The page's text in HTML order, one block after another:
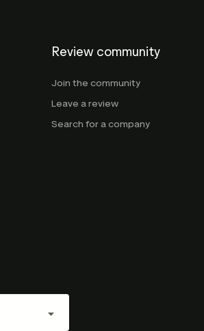
Review community
Join the community
Leave a review
Search for a company